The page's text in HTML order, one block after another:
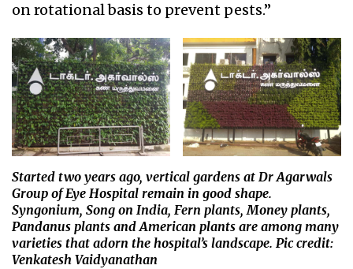
on rotational basis to prevent pests.”
Started two years ago, vertical gardens at Dr Agarwals
Group of Eye Hospital remain in good shape.
Syngonium, Song on India, Fern plants, Money plants,
Pandanus plants and American plants are among many
varieties that adorn the hospital’s landscape. Pic credit:
Venkatesh Vaidyanathan